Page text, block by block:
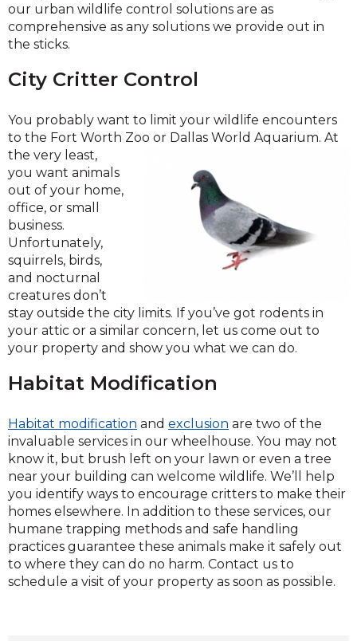
our urban wildlife control solutions are as
comprehensive as any solutions we provide out in
the sticks.
City Critter Control
You probably want to limit your wildlife encounters
to the Fort Worth Zoo or Dallas World Aquarium. At
the very least,
you want animals
out of your home,
office, or small
business.
Unfortunately,
squirrels, birds,
and nocturnal
creatures don’t
stay outside the city limits. If you’ve got rodents in
your attic or a similar concern, let us come out to
your property and show you what we can do.
Habitat Modification
Habitat modification and exclusion are two of the
invaluable services in our wheelhouse. You may not
know it, but brush left on your lawn or even a tree
near your building can welcome wildlife. We’ll help
you identify ways to encourage critters to make their
homes elsewhere. In addition to these services, our
humane trapping methods and safe handling
practices guarantee these animals make it safely out
to where they can do no harm. Contact us to
schedule a visit of your property as soon as possible.